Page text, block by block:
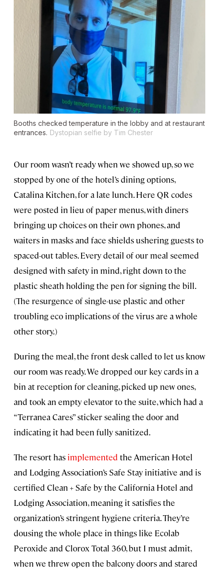
Booths checked temperature in the lobby and at restaurant
entrances. Dystopian selfie by Tim Chester
Our room wasn’t ready when we showed up, so we
stopped by one of the hotel’s dining options,
Catalina Kitchen, for a late lunch. Here QR codes
were posted in lieu of paper menus, with diners
bringing up choices on their own phones, and
waiters in masks and face shields ushering guests to
spaced-out tables. Every detail of our meal seemed
designed with safety in mind, right down to the
plastic sheath holding the pen for signing the bill.
(The resurgence of single-use plastic and other
troubling eco implications of the virus are a whole
other story.)
During the meal, the front desk called to let us know
our room was ready. We dropped our key cards in a
bin at reception for cleaning, picked up new ones,
and took an empty elevator to the suite, which had a
“Terranea Cares” sticker sealing the door and
indicating it had been fully sanitized.
The resort has implemented the American Hotel
and Lodging Association’s Safe Stay initiative and is
certified Clean + Safe by the California Hotel and
Lodging Association, meaning it satisfies the
organization’s stringent hygiene criteria. They’re
dousing the whole place in things like Ecolab
Peroxide and Clorox Total 360, but I must admit,
when we threw open the balcony doors and stared